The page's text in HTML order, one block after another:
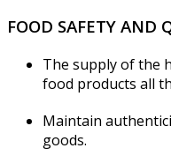
FOOD SAFETY AND
The supply of the
food products all
Maintain
goods.